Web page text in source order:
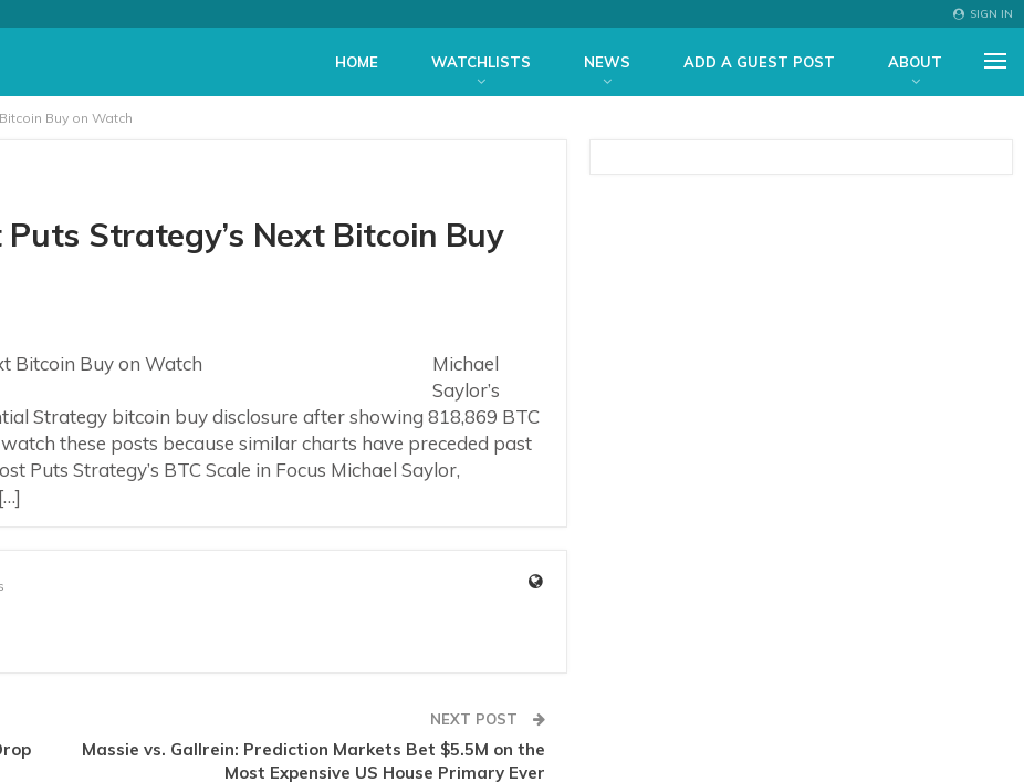
SIGN IN
HOME WATCHLISTS NEWS ADD A GUEST POST ABOUT
Buy on Watch
Strategy’s Next Bitcoin Buy
Michael
Saylor’s
Strategy bitcoin buy disclosure after showing 818,869 BTC
these posts because similar charts have preceded past
Puts Strategy’s BTC Scale in Focus Michael Saylor,
NEXT POST
Massie vs. Gallrein: Prediction Markets Bet $5.5M on the
Most Expensive US House Primary Ever